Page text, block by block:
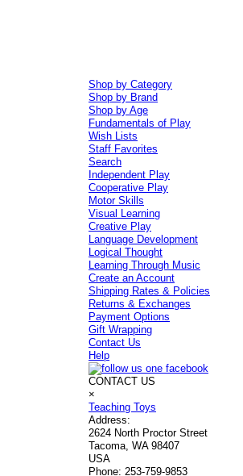
Shop by Category
Shop by Brand
Shop by Age
Fundamentals of Play
Wish Lists
Staff Favorites
Search
Independent Play
Cooperative Play
Motor Skills
Visual Learning
Creative Play
Language Development
Logical Thought
Learning Through Music
Create an Account
Shipping Rates & Policies
Returns & Exchanges
Payment Options
Gift Wrapping
Contact Us
Help
CONTACT US
×
Teaching Toys
Address:
2624 North Proctor Street
Tacoma, WA 98407
USA
Phone: 253-759-9853